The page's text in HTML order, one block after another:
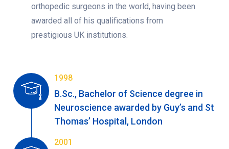
orthopedic surgeons in the world, having been
awarded all of his qualifications from
prestigious UK institutions.
1998
B.Sc., Bachelor of Science degree in
Neuroscience awarded by Guy’s and St
Thomas’ Hospital, London
2001